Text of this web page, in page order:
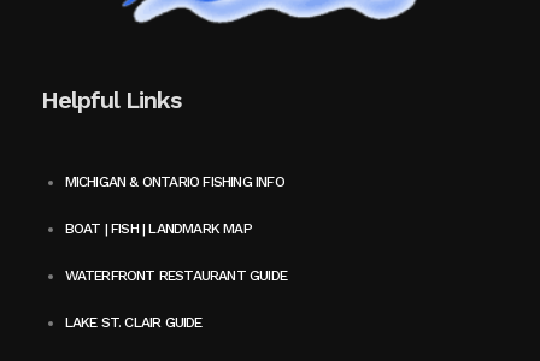
Helpful Links
MICHIGAN & ONTARIO FISHING INFO
BOAT | FISH | LANDMARK MAP
WATERFRONT RESTAURANT GUIDE
LAKE ST. CLAIR GUIDE